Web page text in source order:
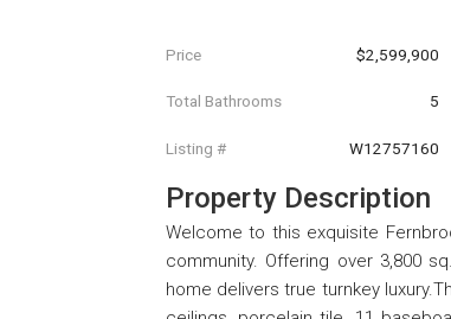
Price $2,599,900
Total Bathrooms 5
Listing # W12757160
Property Description
Welcome to this exquisite
community. Offering over 3,800
home delivers true turnkey